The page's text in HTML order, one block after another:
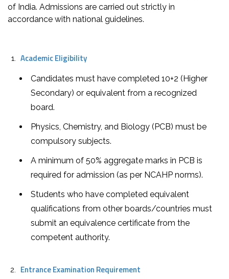
of India. Admissions are carried out strictly in
accordance with national guidelines.
Academic Eligibility
Candidates must have completed 10+2 (Higher
Secondary) or equivalent from a recognized
board.
Physics, Chemistry, and Biology (PCB) must be
compulsory subjects.
A minimum of 50% aggregate marks in PCB is
required for admission (as per NCAHP norms).
Students who have completed equivalent
qualifications from other boards/countries must
submit an equivalence certificate from the
competent authority.
Entrance Examination Requirement